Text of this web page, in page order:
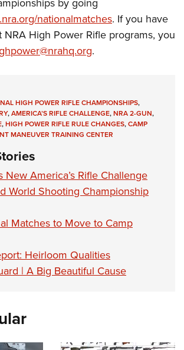
nationalmatches. If you have
High Power Rifle programs, you
.
HIGH POWER RIFLE CHAMPIONSHIPS,
,AMERICA’S RIFLE CHALLENGE,NRA 2-GUN,
,HIGH POWER RIFLE RULE CHANGES,CAMP
MANEUVER TRAINING CENTER
New America’s Rifle Challenge
World Shooting Championship
Matches to Move to Camp
Heirloom Qualities
| A Big Beautiful Cause